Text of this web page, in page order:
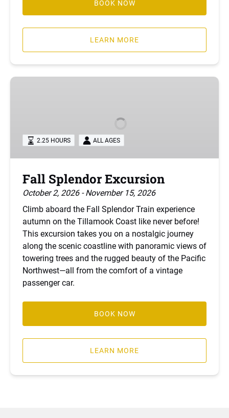
BOOK NOW
LEARN MORE
Fall
2.25 HOURS ALL AGES
Fall Splendor Excursion
October 2, 2026 - November 15, 2026
Climb aboard the Fall Splendor Train experience
autumn on the Tillamook Coast like never before!
This excursion takes you on a nostalgic journey
along the scenic coastline with panoramic views of
towering trees and the rugged beauty of the Pacific
Northwest—all from the comfort of a vintage
passenger car.
BOOK NOW
LEARN MORE